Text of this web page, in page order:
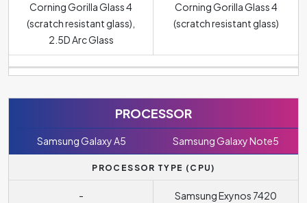
Corning Gorilla Glass 4
(scratch resistant glass),
2.5D Arc Glass
Corning Gorilla Glass 4
(scratch resistant glass)
PROCESSOR
Samsung Galaxy A5 Samsung Galaxy Note5
PROCESSOR TYPE (CPU)
- Samsung Exynos 7420